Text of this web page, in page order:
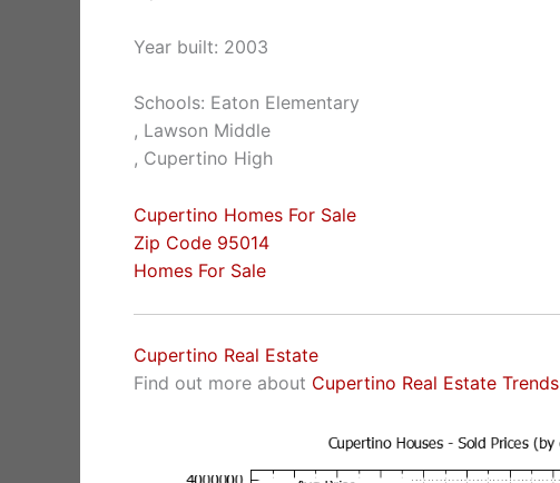
Year built: 2003
Schools: Eaton Elementary
, Lawson Middle
, Cupertino High
Cupertino Homes For Sale
Zip Code 95014
Homes For Sale
Cupertino Real Estate
Find out more about Cupertino Real Estate Trends